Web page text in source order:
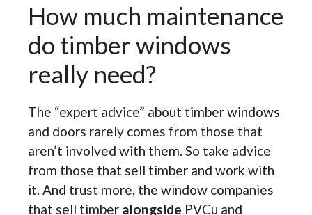
How much maintenance
do timber windows
really need?
The “expert advice” about timber windows
and doors rarely comes from those that
aren’t involved with them. So take advice
from those that sell timber and work with
it. And trust more, the window companies
that sell timber alongside PVCu and